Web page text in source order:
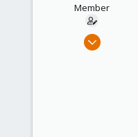
Member
Jan 20, 2023